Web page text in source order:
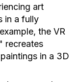
art
in a fully
the VR
recreates
in a 3D